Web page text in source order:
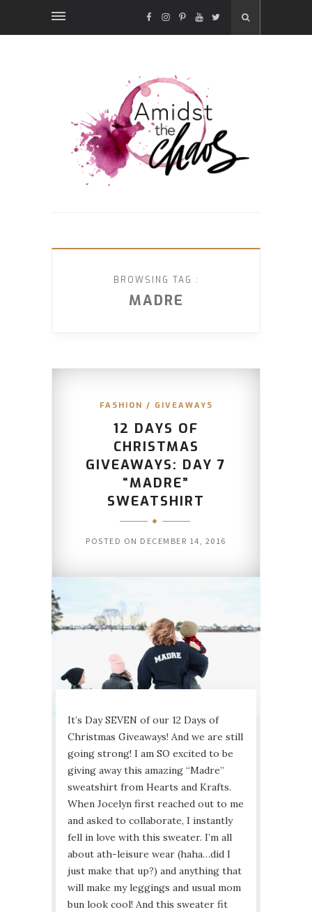
FACEBOOK
INSTAGRAM
PINTEREST
YOUTUBE
TWITTER
BROWSING TAG :
MADRE
FASHION / GIVEAWAYS
12 DAYS OF
CHRISTMAS
GIVEAWAYS: DAY 7
“MADRE”
SWEATSHIRT
POSTED ON DECEMBER 14, 2016
It’s Day SEVEN of our 12 Days of
Christmas Giveaways! And we are still
going strong! I am SO excited to be
giving away this amazing “Madre”
sweatshirt from Hearts and Krafts.
When Jocelyn first reached out to me
and asked to collaborate, I instantly
fell in love with this sweater. I’m all
about ath-leisure wear (haha…did I
just make that up?) and anything that
will make my leggings and usual mom
bun look cool! And this sweater fit